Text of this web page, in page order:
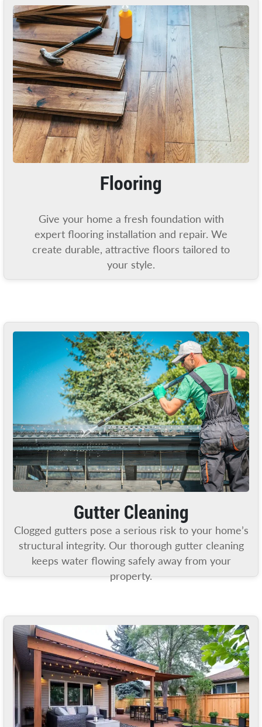
Flooring
Give your home a fresh foundation with
expert flooring installation and repair. We
create durable, attractive floors tailored to
your style.
Gutter Cleaning
Clogged gutters pose a serious risk to your home’s
structural integrity. Our thorough gutter cleaning
keeps water flowing safely away from your
property.